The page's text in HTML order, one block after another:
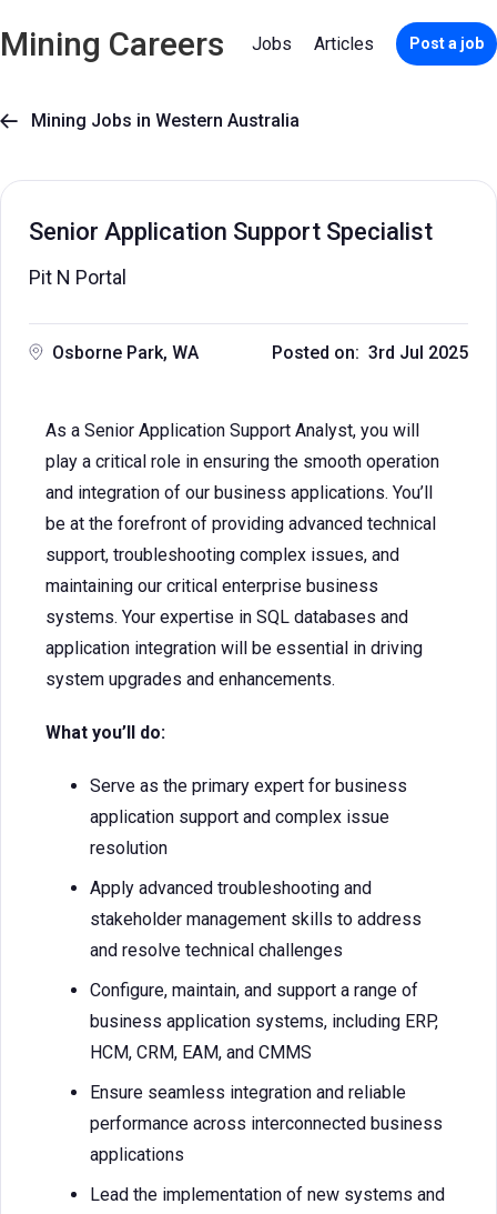
Mining Careers Jobs Articles Post a job
 Mining Jobs in Western Australia
Senior Application Support Specialist
Pit N Portal
Osborne Park, WA Posted on: 3rd Jul 2025
As a Senior Application Support Analyst, you will
play a critical role in ensuring the smooth operation
and integration of our business applications. You’ll
be at the forefront of providing advanced technical
support, troubleshooting complex issues, and
maintaining our critical enterprise business
systems. Your expertise in SQL databases and
application integration will be essential in driving
system upgrades and enhancements.
What you’ll do:
Serve as the primary expert for business
application support and complex issue
resolution
Apply advanced troubleshooting and
stakeholder management skills to address
and resolve technical challenges
Configure, maintain, and support a range of
business application systems, including ERP,
HCM, CRM, EAM, and CMMS
Ensure seamless integration and reliable
performance across interconnected business
applications
Lead the implementation of new systems and